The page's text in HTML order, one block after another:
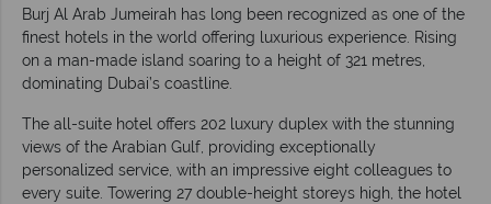
Burj Al Arab Jumeirah has long been recognized as one of the
finest hotels in the world offering luxurious experience. Rising
on a man-made island soaring to a height of 321 metres,
dominating Dubai’s coastline.
The all-suite hotel offers 202 luxury duplex with the stunning
views of the Arabian Gulf, providing exceptionally
personalized service, with an impressive eight colleagues to
every suite. Towering 27 double-height storeys high, the hotel